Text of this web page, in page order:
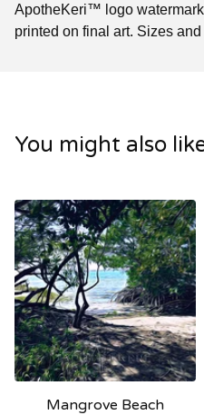
ApotheKeri™ logo
printed on final art. Sizes
You might also
Mangrove Beach